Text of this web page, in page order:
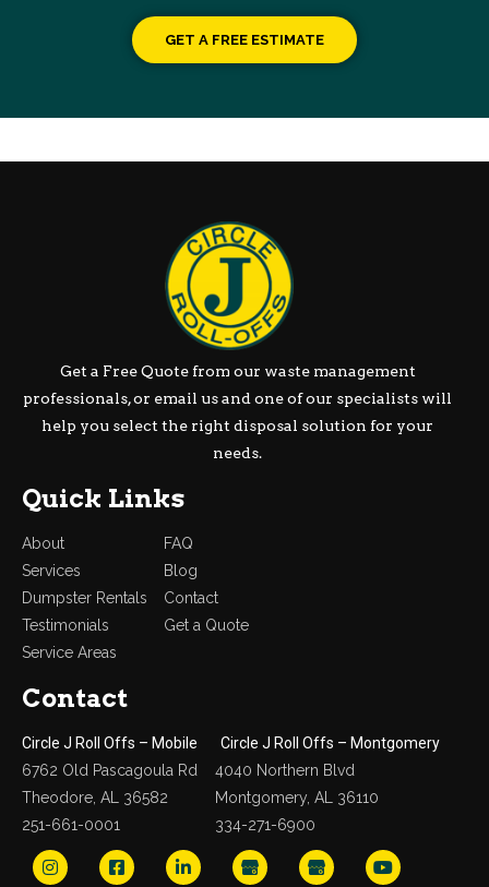
GET A FREE ESTIMATE
Get a Free Quote from our waste management
professionals, or email us and one of our specialists will
help you select the right disposal solution for your
needs.
Quick Links
About
Services
Dumpster Rentals
Testimonials
Service Areas
FAQ
Blog
Contact
Get a Quote
Contact
Circle J Roll Offs – Mobile
Circle J Roll Offs – Montgomery
6762 Old Pascagoula Rd
Theodore, AL 36582
251-661-0001
4040 Northern Blvd
Montgomery, AL 36110
334-271-6900